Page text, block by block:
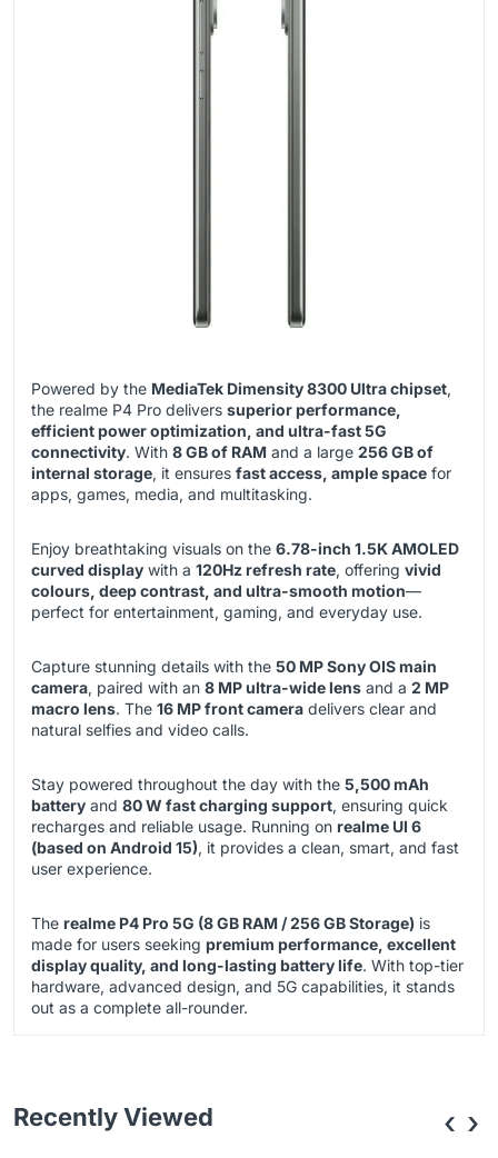
Powered by the MediaTek Dimensity 8300 Ultra chipset,
the realme P4 Pro delivers superior performance,
efficient power optimization, and ultra-fast 5G
connectivity. With 8 GB of RAM and a large 256 GB of
internal storage, it ensures fast access, ample space for
apps, games, media, and multitasking.
Enjoy breathtaking visuals on the 6.78-inch 1.5K AMOLED
curved display with a 120Hz refresh rate, offering vivid
colours, deep contrast, and ultra-smooth motion—
perfect for entertainment, gaming, and everyday use.
Capture stunning details with the 50 MP Sony OIS main
camera, paired with an 8 MP ultra-wide lens and a 2 MP
macro lens. The 16 MP front camera delivers clear and
natural selfies and video calls.
Stay powered throughout the day with the 5,500 mAh
battery and 80 W fast charging support, ensuring quick
recharges and reliable usage. Running on realme UI 6
(based on Android 15), it provides a clean, smart, and fast
user experience.
The realme P4 Pro 5G (8 GB RAM / 256 GB Storage) is
made for users seeking premium performance, excellent
display quality, and long-lasting battery life. With top-tier
hardware, advanced design, and 5G capabilities, it stands
out as a complete all-rounder.
Recently Viewed ‹ ›